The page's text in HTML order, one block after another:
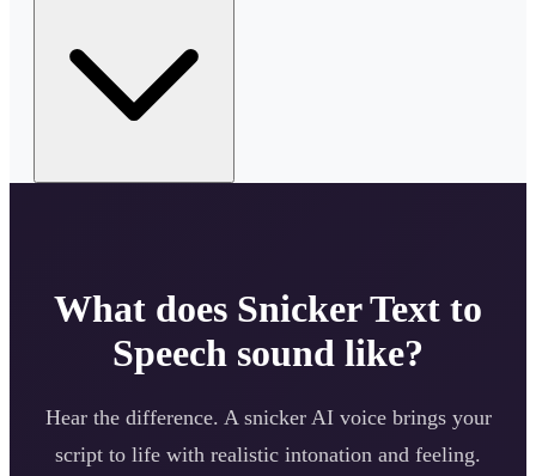
What does SnickerText to
Speech sound like?
Hear the difference. A snickerAI voice brings your
script to life with realistic intonation and feeling.